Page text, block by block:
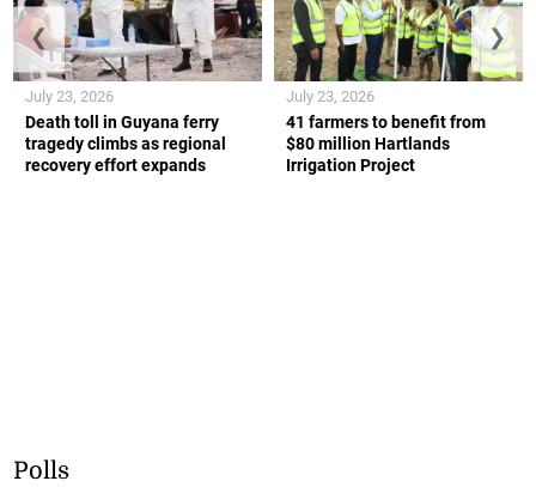
Death toll in Guyana ferry
tragedy climbs as regional
recovery effort expands
July 23, 2026
41 farmers to benefit from
$80 million Hartlands
Irrigation Project
July 23, 2026
❮ ❯
Polls